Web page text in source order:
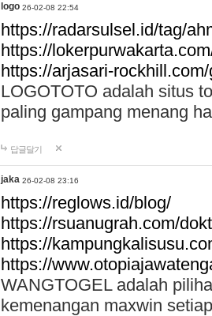
logo 26-02-08 22:54
https://radarsulsel.id/tag/
https://
https://arjasari-
LOGOTOTO adalah situs
paling gampang menang
답글달기
jaka 26-02-08 23:16
https://reglows.id/blog/
https://rsuanugrah.com/
https://
https://
WANGTOGEL adalah
kemenangan maxwin